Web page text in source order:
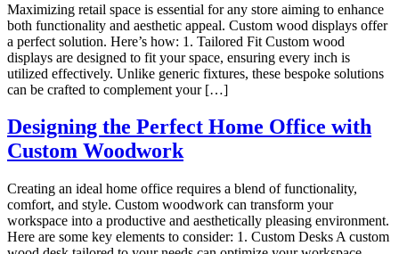
Maximizing retail space is essential for any store aiming to enhance
both functionality and aesthetic appeal. Custom wood displays offer
a perfect solution. Here’s how: 1. Tailored Fit Custom wood
displays are designed to fit your space, ensuring every inch is
utilized effectively. Unlike generic fixtures, these bespoke solutions
can be crafted to complement your […]
Designing the Perfect Home Office with
Custom Woodwork
Creating an ideal home office requires a blend of functionality,
comfort, and style. Custom woodwork can transform your
workspace into a productive and aesthetically pleasing environment.
Here are some key elements to consider: 1. Custom Desks A custom